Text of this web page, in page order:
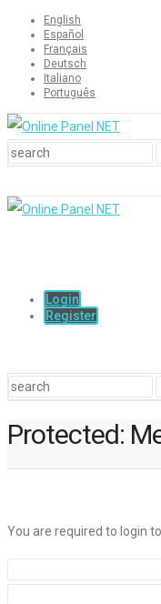
English
Español
Français
Deutsch
Italiano
Português
Login
Register
Protected:
You are required to login